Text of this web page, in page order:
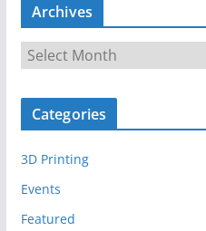
Archives
r
c
v
e
Categories
3D Printing
Events
Featured